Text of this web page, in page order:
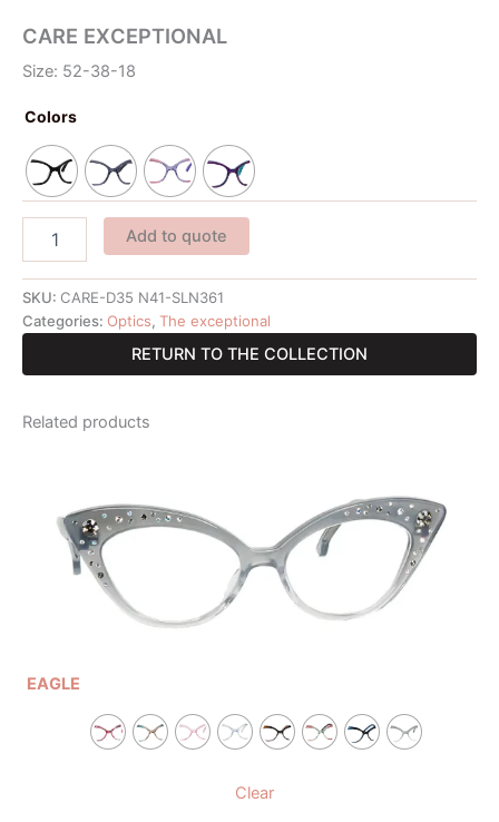
CARE EXCEPTIONAL
Size: 52-38-18
Colors
Add to quote
SKU: CARE-D35 N41-SLN361
Categories: Optics, The exceptional
RETURN TO THE COLLECTION
Related products
EAGLE
Clear